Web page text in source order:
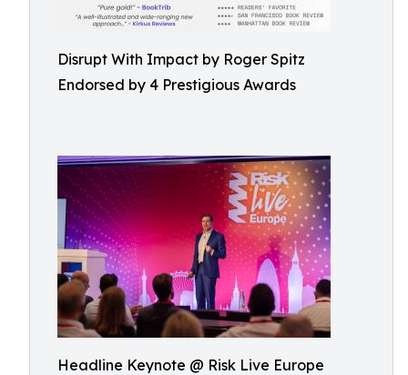
Disrupt With Impact by Roger Spitz
Endorsed by 4 Prestigious Awards
Headline Keynote @ Risk Live Europe